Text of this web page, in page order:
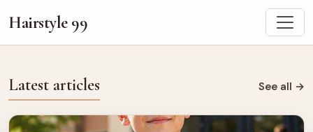
Hairstyle 99
Latest articles See all →